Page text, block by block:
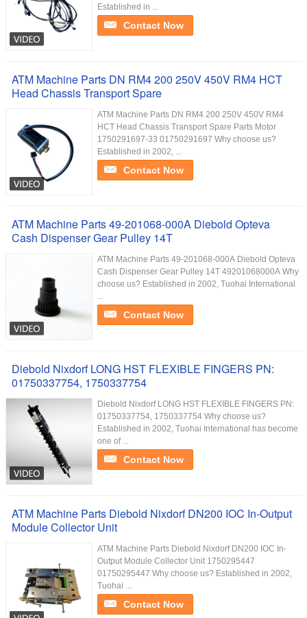
Established in ...
Contact Now
ATM Machine Parts DN RM4 200 250V 450V RM4 HCT
Head Chassis Transport Spare
ATM Machine Parts DN RM4 200 250V 450V RM4
HCT Head Chassis Transport Spare Parts Motor
1750291697-33 01750291697 Why choose us?
Established in 2002, ...
Contact Now
ATM Machine Parts 49-201068-000A Diebold Opteva
Cash Dispenser Gear Pulley 14T
ATM Machine Parts 49-201068-000A Diebold Opteva
Cash Dispenser Gear Pulley 14T 49201068000A Why
choose us? Established in 2002, Tuohai International
...
Contact Now
Diebold Nixdorf LONG HST FLEXIBLE FINGERS PN:
01750337754, 1750337754
Diebold Nixdorf LONG HST FLEXIBLE FINGERS PN:
01750337754, 1750337754 Why choose us?
Established in 2002, Tuohai International has become
one of ...
Contact Now
ATM Machine Parts Diebold Nixdorf DN200 IOC In-Output
Module Collector Unit
ATM Machine Parts Diebold Nixdorf DN200 IOC In-
Output Module Collector Unit 1750295447
01750295447 Why choose us? Established in 2002,
Tuohai ...
Contact Now